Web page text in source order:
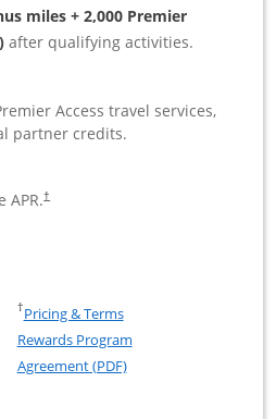
miles + 2,000 Premier
after qualifying activities.
Access travel services,
partner credits.
APR.†
United Club Business
New United Club (Service
†Pricing & TermsOpens in a new window
Rewards Program
Agreement (PDF)Opens in a new